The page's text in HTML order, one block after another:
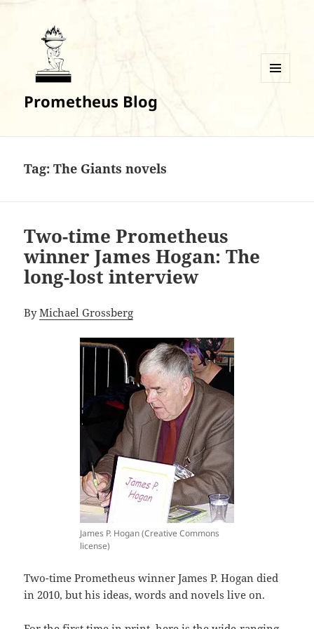
Prometheus Blog
Tag:The Giants novels
Two-time Prometheus
winner James Hogan: The
long-lost interview
ByMichael Grossberg
James P. Hogan (Creative Commons
license)
Two-time Prometheus winner James P. Hogan died
in 2010, but his ideas, words and novels live on.